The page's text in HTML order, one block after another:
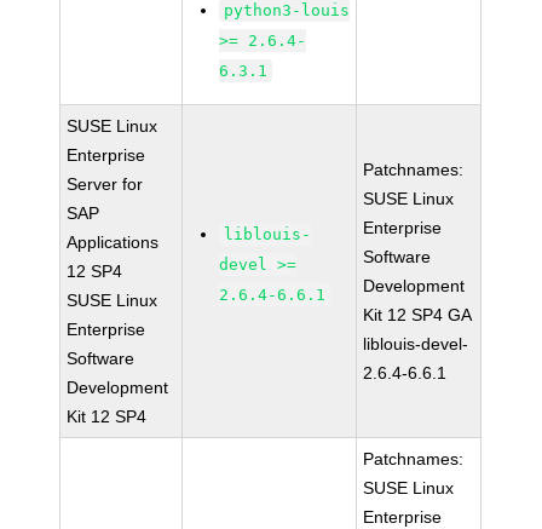
python3-louis
>= 2.6.4-
6.3.1
SUSE Linux
Enterprise
Server for
SAP
Applications
12 SP4
SUSE Linux
Enterprise
Software
Development
Kit 12 SP4
liblouis-
devel >=
2.6.4-6.6.1
Patchnames:
SUSE Linux
Enterprise
Software
Development
Kit 12 SP4 GA
liblouis-devel-
2.6.4-6.6.1
Patchnames:
SUSE Linux
Enterprise